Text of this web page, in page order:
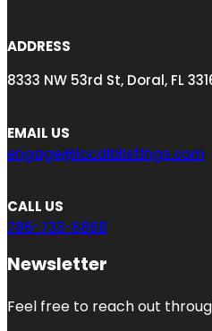
ADDRESS
8333 NW 53rd St, Doral, FL
EMAIL US
engage@localblistings.com
CALL US
786-733-6868
Newsletter
Feel free to reach out